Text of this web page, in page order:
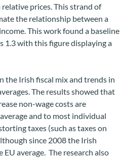
prices. This strand of
the relationship between a
This work found a baseline
1.3 with this figure displaying a
the Irish fiscal mix and trends in
The results showed that
non-wage costs are
and to most individual
taxes (such as taxes on
since 2008 the Irish
average. The research also